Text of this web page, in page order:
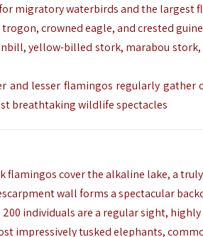
for migratory waterbirds and the largest
crowned eagle, and crested
yellow-billed stork, marabou
and lesser flamingos regularly
breathtaking wildlife spectacles
flamingos cover the alkaline lake, a
wall forms a spectacular
individuals are a regular sight,
impressively tusked elephants,